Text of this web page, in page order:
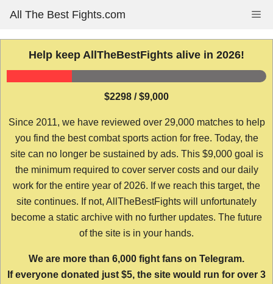
content
All The Best Fights.com
Help keep AllTheBestFights alive in 2026!
$2298 / $9,000
Since 2011, we have reviewed over 29,000 matches to help
you find the best combat sports action for free. Today, the
site can no longer be sustained by ads. This $9,000 goal is
the minimum required to cover server costs and our daily
work for the entire year of 2026. If we reach this target, the
site continues. If not, AllTheBestFights will unfortunately
become a static archive with no further updates. The future
of the site is in your hands.
We are more than 6,000 fight fans on Telegram.
If everyone donated just $5, the site would run for over 3